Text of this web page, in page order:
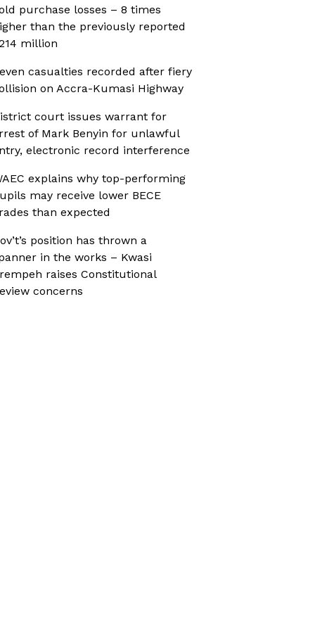
purchase losses – 8 times
than the previously reported
million
casualties recorded after fiery
on Accra-Kumasi Highway
court issues warrant for
of Mark Benyin for unlawful
electronic record interference
explains why top-performing
may receive lower BECE
than expected
position has thrown a
in the works – Kwasi
raises Constitutional
concerns